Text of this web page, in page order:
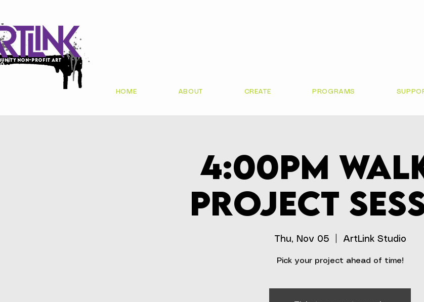
non-profit art
HOME ABOUT CREATE PROGRAMS
4:00pm
Project
Thu, Nov 05 ArtLink Studio
Pick your project ahead of time!